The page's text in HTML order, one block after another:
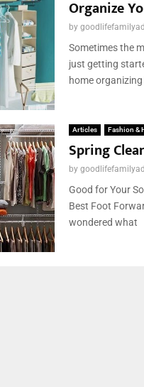
Organize
by
Sometimes the
just getting
home
Articles Fashion &
Spring
by
Good for Your
Best Foot
wondered what